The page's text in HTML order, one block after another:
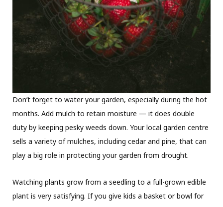
Don’t forget to water your garden, especially during the hot
months. Add mulch to retain moisture — it does double
duty by keeping pesky weeds down. Your local garden centre
sells a variety of mulches, including cedar and pine, that can
play a big role in protecting your garden from drought.
Watching plants grow from a seedling to a full-grown edible
plant is very satisfying. If you give kids a basket or bowl for